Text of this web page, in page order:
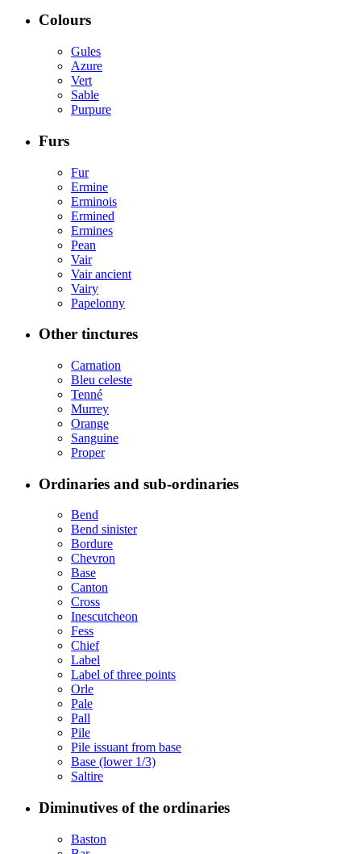
Colours
Gules
Azure
Vert
Sable
Purpure
Furs
Fur
Ermine
Erminois
Ermined
Ermines
Pean
Vair
Vair ancient
Vairy
Papelonny
Other tinctures
Carnation
Bleu celeste
Tenné
Murrey
Orange
Sanguine
Proper
Ordinaries and sub-ordinaries
Bend
Bend sinister
Bordure
Chevron
Base
Canton
Cross
Inescutcheon
Fess
Chief
Label
Label of three points
Orle
Pale
Pall
Pile
Pile issuant from base
Base (lower 1/3)
Saltire
Diminutives of the ordinaries
Baston